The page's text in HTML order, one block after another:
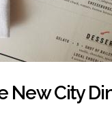
New City